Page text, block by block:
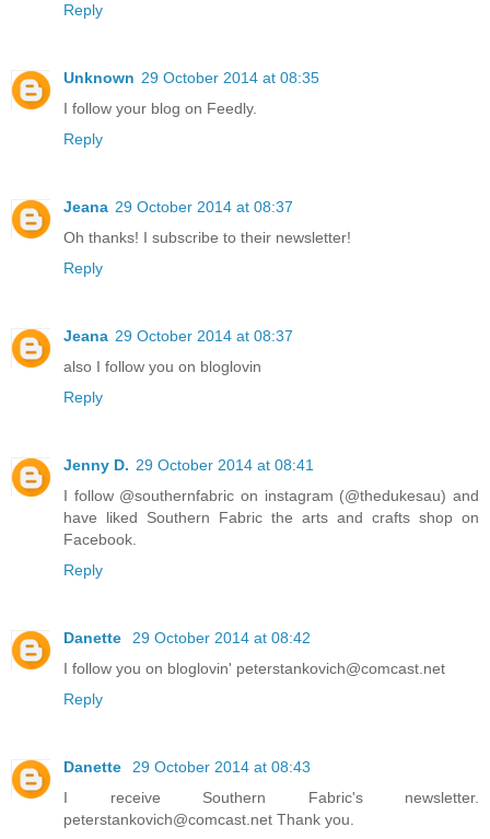
Reply
Unknown 29 October 2014 at 08:35
I follow your blog on Feedly.
Reply
Jeana 29 October 2014 at 08:37
Oh thanks! I subscribe to their newsletter!
Reply
Jeana 29 October 2014 at 08:37
also I follow you on bloglovin
Reply
Jenny D. 29 October 2014 at 08:41
I follow @southernfabric on instagram (@thedukesau) and
have liked Southern Fabric the arts and crafts shop on
Facebook.
Reply
Danette
29 October 2014 at 08:42
I follow you on bloglovin' peterstankovich@comcast.net
Reply
Danette
29 October 2014 at 08:43
I receive Southern Fabric's newsletter.
peterstankovich@comcast.net Thank you.